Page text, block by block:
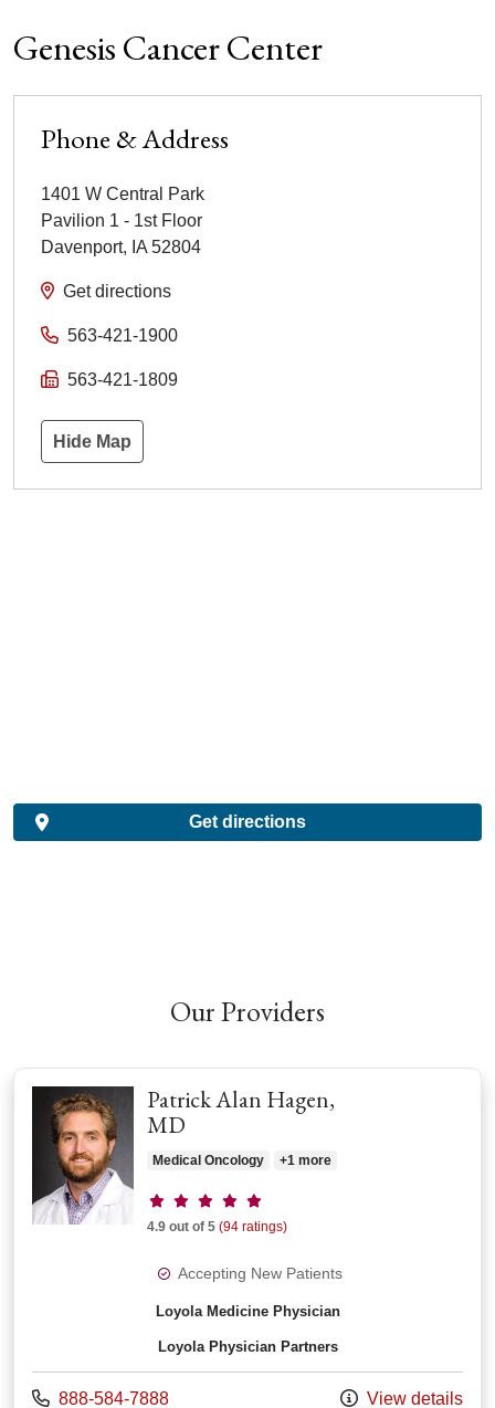
Genesis Cancer Center
Phone & Address
1401 W Central Park
Pavilion 1 - 1st Floor
Davenport, IA 52804
Get directions
563-421-1900
563-421-1809
Hide Map
Get directions
Our Providers
Patrick Alan Hagen,
MD
Medical Oncology +1 more
Provider ratings
4.9 out of 5 (94 ratings)
Accepting New Patients
Loyola Medicine Physician
Loyola Physician Partners
Call us at
888-584-7888 View details